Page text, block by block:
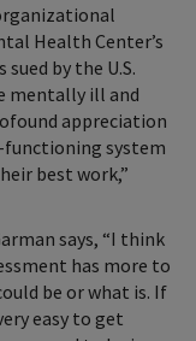
Health Center’s
by the U.S.
mentally ill and
appreciation
system
best work,”
says, “I think
has more to
be or what is. If
easy to get